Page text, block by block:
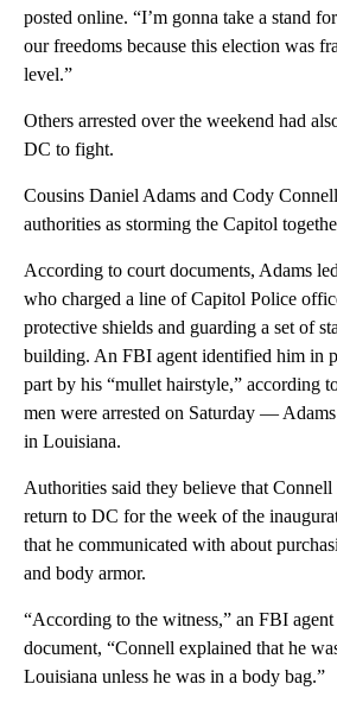
posted online. “I’m gonna take a stand
our freedoms because this election was
level.”
Others arrested over the weekend had
DC to fight.
Cousins Daniel Adams and Cody
authorities as storming the Capitol
According to court documents, Adams
who charged a line of Capitol Police
protective shields and guarding a set of
building. An FBI agent identified him in
part by his “mullet hairstyle,” according
men were arrested on Saturday —
in Louisiana.
Authorities said they believe that
return to DC for the week of the
that he communicated with about
and body armor.
“According to the witness,” an FBI
document, “Connell explained that he
Louisiana unless he was in a body bag.”